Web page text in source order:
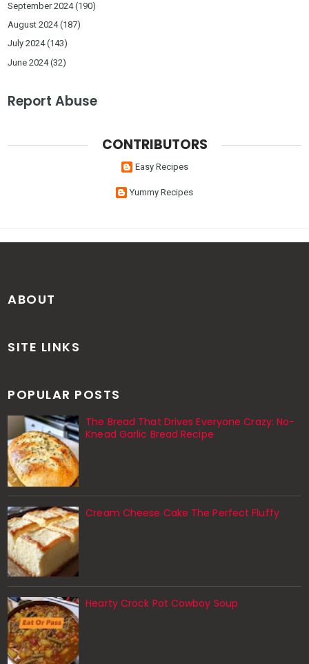
September 2024(190)
August 2024(187)
July 2024(143)
June 2024(32)
Report Abuse
CONTRIBUTORS
Easy Recipes
Yummy Recipes
ABOUT
SITE LINKS
POPULAR POSTS
The Bread That Drives Everyone Crazy: No-
Knead Garlic Bread Recipe
Cream Cheese Cake The Perfect Fluffy
Hearty Crock Pot Cowboy Soup